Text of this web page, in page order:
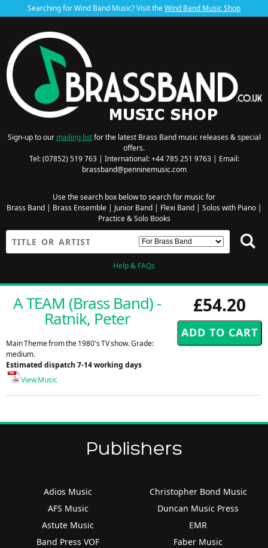
Searching for Wind Band Music? Visit theWind Band Music Shop
Sign-up to our mailing listfor the latest Brass Band music releases & special
offers.
Tel: (07852) 519 763 | International: +44 785 251 9763 | Email:
brassband@penninemusic.com
Use the search box below to search for music for
Brass Band| Brass Ensemble| Junior Band| Flexi Band| Solos with Piano|
Practice & Solo Books
Help & FAQs
£54.20
A TEAM (Brass Band) -
Ratnik, Peter
Main Theme from the 1980's TV show. Grade:
medium.
Estimated dispatch 7-14 working days
View Music
Publishers
Adios Music
AFS Music
Astute Music
Band Press VOF
Christopher Bond Music
Duncan Music Press
EMR
Faber Music